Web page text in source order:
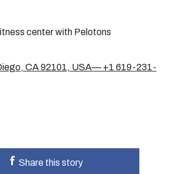
center with Pelotons
CA 92101, USA— +1 619-231-
Share this story